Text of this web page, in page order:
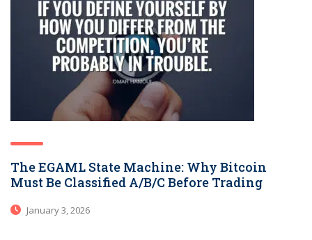
The EGAML State Machine: Why Bitcoin
Must Be Classified A/B/C Before Trading
January 3, 2026